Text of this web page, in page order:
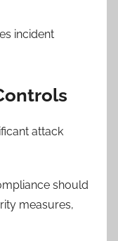
incident
attack
should
measures,